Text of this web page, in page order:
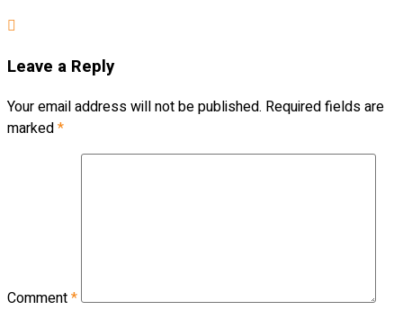
Leave a Reply
Your email address will not be published. Required fields are
marked*
Comment*